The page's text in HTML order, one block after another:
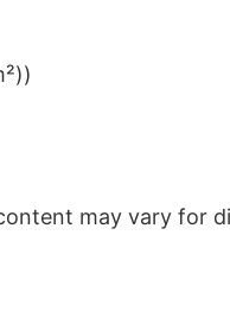
may vary for